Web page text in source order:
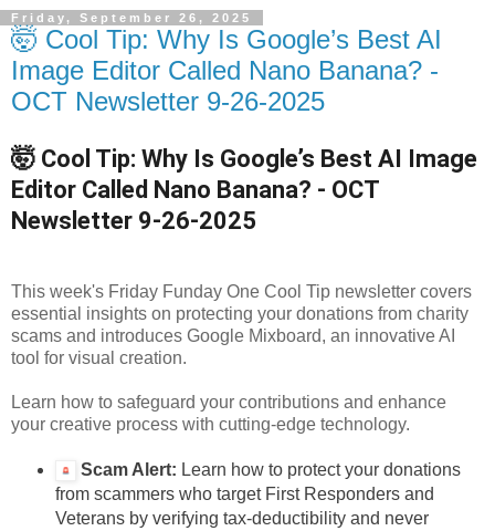
Friday, September 26, 2025
🤯 Cool Tip: Why Is Google’s Best AI
Image Editor Called Nano Banana? -
OCT Newsletter 9-26-2025
🤯 Cool Tip: Why Is Google’s Best AI Image
Editor Called Nano Banana? - OCT
Newsletter 9-26-2025
This week's Friday Funday One Cool Tip newsletter covers
essential insights on protecting your donations from charity
scams and introduces Google Mixboard, an innovative AI
tool for visual creation.
Learn how to safeguard your contributions and enhance
your creative process with cutting-edge technology.
Scam Alert: Learn how to protect your donations
from scammers who target First Responders and
Veterans by verifying tax-deductibility and never